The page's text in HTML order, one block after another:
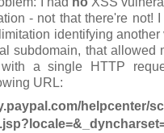
- not that there're not!
identifying
subdomain, that allowed
with a single HTTP
URL:
helpcenter/